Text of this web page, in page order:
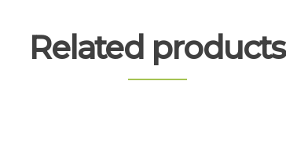
Related products